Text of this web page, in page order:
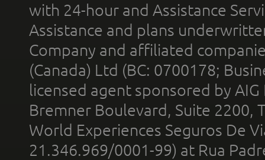
with 24-hour and Assistance
Assistance and plans
Company and affiliated
(Canada) Ltd (BC: 0700178;
licensed agent sponsored by
Bremner Boulevard, Suite 2200,
World Experiences Seguros De
21.346.969/0001-99) at Rua